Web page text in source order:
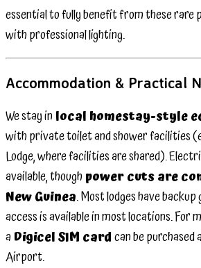
essential to fully benefit from these
with professional lighting.
Accommodation & Practical
We stay inlocal homestay-style
with private toilet and shower facilities
Lodge, where facilities are shared).
available, thoughpower cuts are
New Guinea. Most lodges have
access is available in most locations. For
a Digicel SIM cardcan be
Airport.